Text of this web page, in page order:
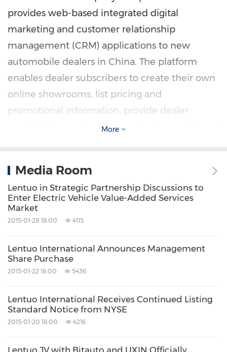
provides web-based integrated digital
marketing and customer relationship
management (CRM) applications to new
automobile dealers in China. The platform
enables dealer subscribers to create their own
online showrooms, list pricing and
promotional information, provide dealer
contact information, place advertisements and
consumers. The Company's taoche.com
business provides listing services to used
automobile dealers that enable them to
display used automobile inventory information
websites. The Company provides advertising
services to used automobile dealers and
automobile programs on its taoche.com
website. The Company's digital marketing
More
Media Room
Lentuo in Strategic Partnership Discussions to
Enter Electric Vehicle Value-Added Services
Market
2015-01-28 18:00 4115
Lentuo International Announces Management
Share Purchase
2015-01-22 18:00 5436
Lentuo International Receives Continued Listing
Standard Notice from NYSE
2015-01-20 18:00 4216
Lentuo JV with Bitauto and UXIN Officially